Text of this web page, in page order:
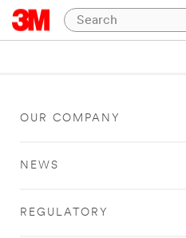
OUR COMPANY
NEWS
REGULATORY